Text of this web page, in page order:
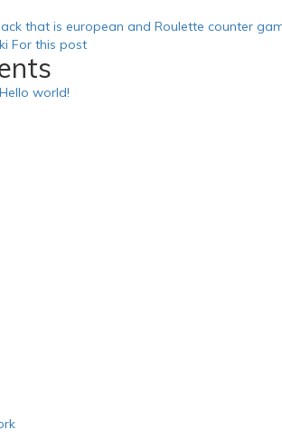
that is european and Roulette counter
For this post
Hello world!